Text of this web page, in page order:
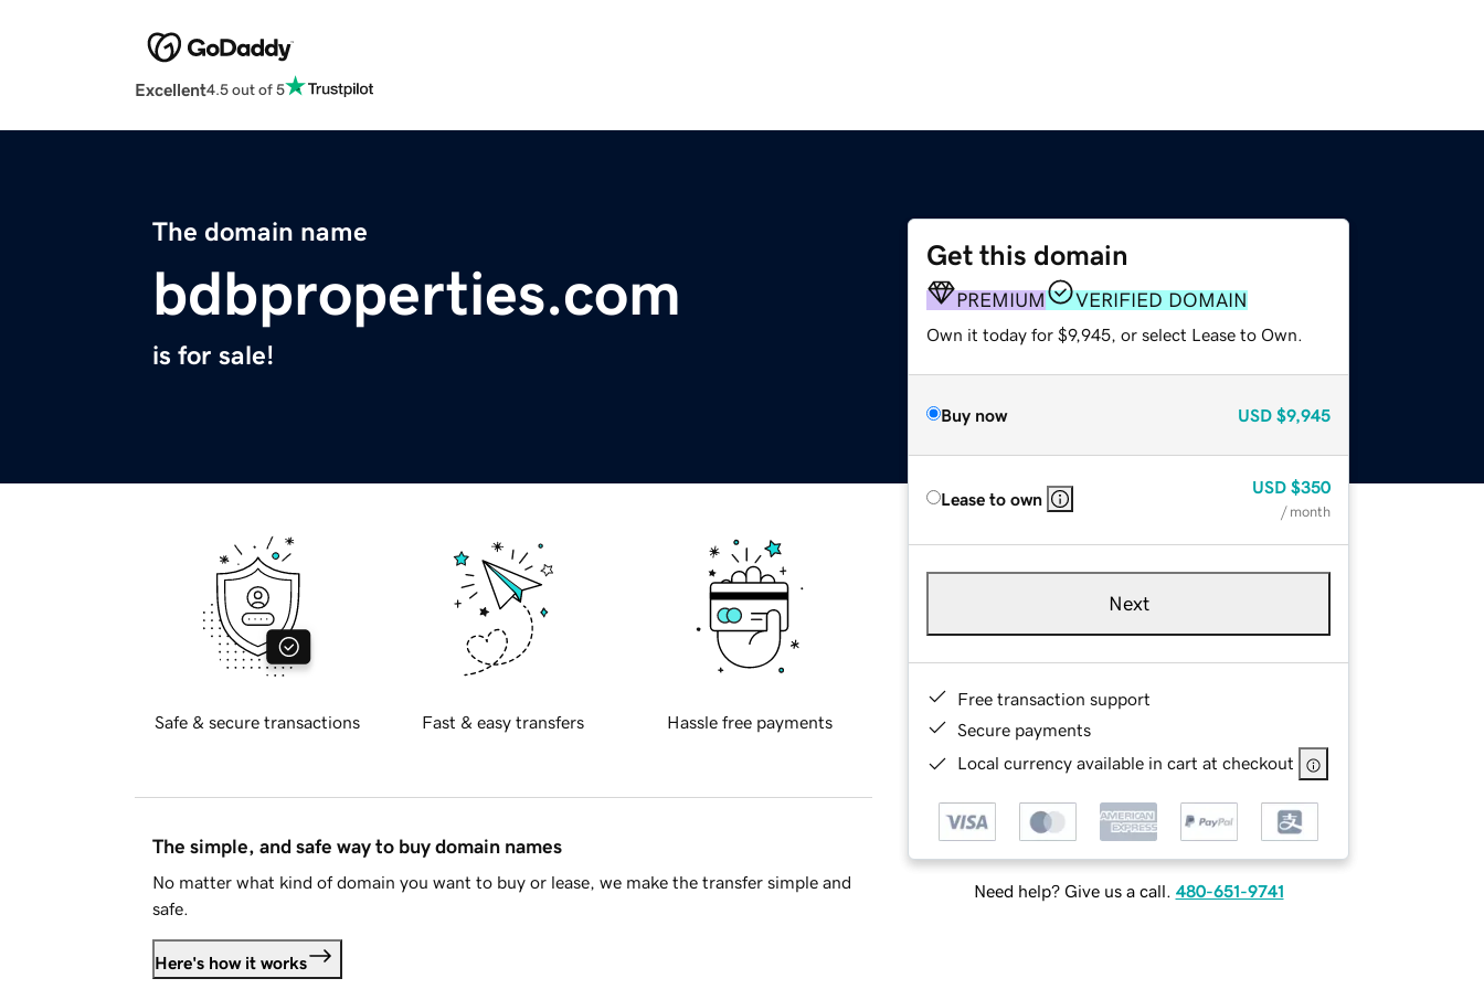
Excellent4.5 out of 5
The domain name
bdbproperties.com
is for sale!
Get this domain
PREMIUM VERIFIED DOMAIN
Own it today for $9,945, or select Lease to Own.
Buy now USD $9,945
Lease to own
USD $350
/ month
Next
Free transaction support
Secure payments
Local currency available in cart at checkout
Need help? Give us a call. 480-651-9741
Safe & secure transactions Fast & easy transfers Hassle free payments
The simple, and safe way to buy domain names
No matter what kind of domain you want to buy or lease, we make the transfer simple and
safe.
Here's how it works